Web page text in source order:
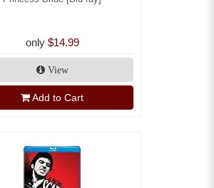
only $14.99
View
Add to Cart